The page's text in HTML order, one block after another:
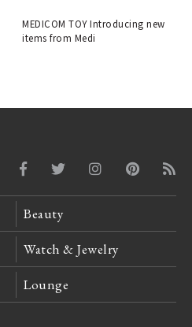
MEDICOM TOY Introducing new
items from Medi
Beauty
Watch & Jewelry
Lounge